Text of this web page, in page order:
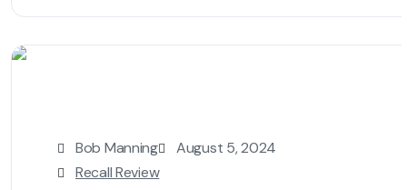
Bob Manning
August 5, 2024
Recall Review